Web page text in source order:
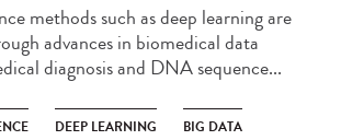
methods such as deep learning are
advances in biomedical data
diagnosis and DNA sequence...
DEEP LEARNING BIG DATA